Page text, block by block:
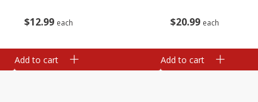
$12 99 each
Add to cart
$20 99 each
Add to cart